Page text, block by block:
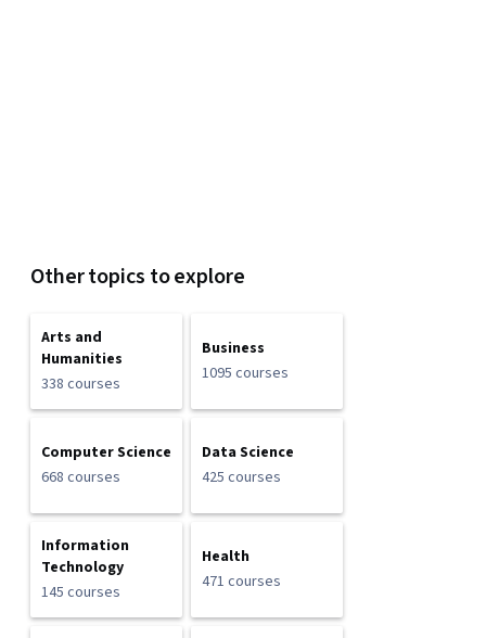
Other topics to explore
Arts and
Humanities
338 courses
Business
1095 courses
Computer Science
668 courses
Data Science
425 courses
Information
Technology
145 courses
Health
471 courses